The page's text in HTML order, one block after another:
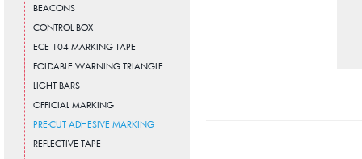
BEACONS
CONTROL BOX
ECE 104 MARKING TAPE
FOLDABLE WARNING TRIANGLE
LIGHT BARS
OFFICIAL MARKING
PRE-CUT ADHESIVE MARKING
REFLECTIVE TAPE